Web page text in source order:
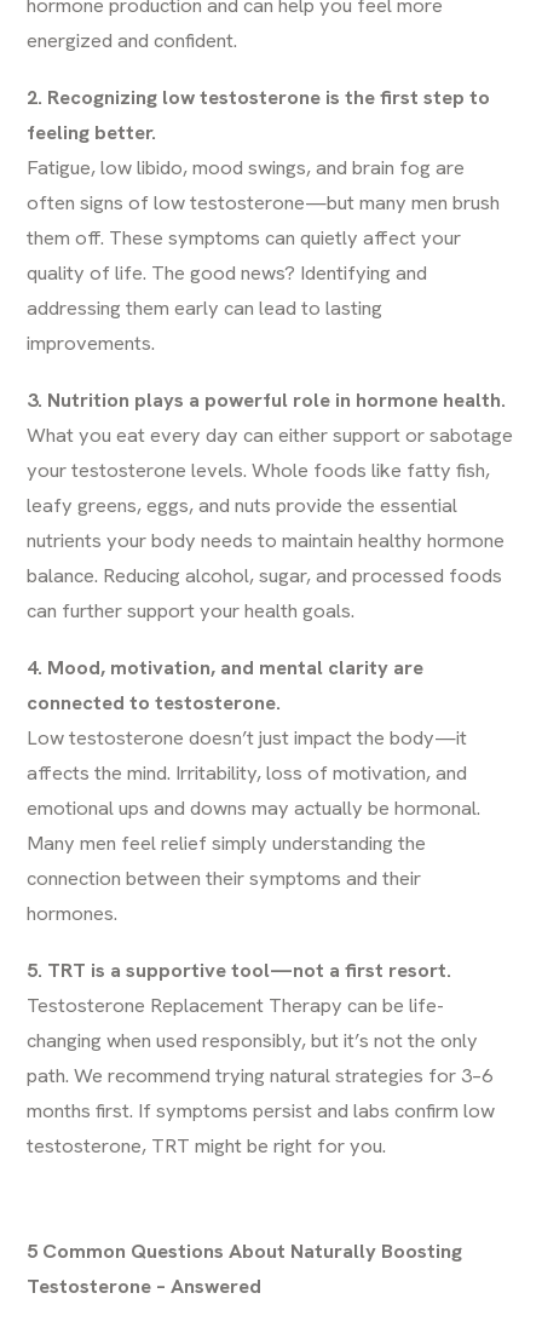
energized and confident.
2. Recognizing low testosterone is the first step to
feeling better.
Fatigue, low libido, mood swings, and brain fog are
often signs of low testosterone—but many men brush
them off. These symptoms can quietly affect your
quality of life. The good news? Identifying and
addressing them early can lead to lasting
improvements.
3. Nutrition plays a powerful role in hormone health.
What you eat every day can either support or sabotage
your testosterone levels. Whole foods like fatty fish,
leafy greens, eggs, and nuts provide the essential
nutrients your body needs to maintain healthy hormone
balance. Reducing alcohol, sugar, and processed foods
can further support your health goals.
4. Mood, motivation, and mental clarity are
connected to testosterone.
Low testosterone doesn’t just impact the body—it
affects the mind. Irritability, loss of motivation, and
emotional ups and downs may actually be hormonal.
Many men feel relief simply understanding the
connection between their symptoms and their
hormones.
5. TRT is a supportive tool—not a first resort.
Testosterone Replacement Therapy can be life-
changing when used responsibly, but it’s not the only
path. We recommend trying natural strategies for 3–6
months first. If symptoms persist and labs confirm low
testosterone, TRT might be right for you.
5 Common Questions About Naturally Boosting
Testosterone – Answered